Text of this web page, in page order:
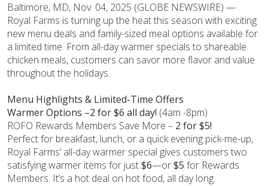
Baltimore, MD, Nov. 04, 2025 (GLOBE NEWSWIRE) —
Royal Farms is turning up the heat this season with exciting
new menu deals and family-sized meal options available for
a limited time. From all-day warmer specials to shareable
chicken meals, customers can savor more flavor and value
throughout the holidays.
Menu Highlights & Limited-Time Offers
Warmer Options –2 for $6 all day! (4am -8pm)
ROFO Rewards Members Save More – 2 for $5!
Perfect for breakfast, lunch, or a quick evening pick-me-up,
Royal Farms’ all-day warmer special gives customers two
satisfying warmer items for just$6—or$5 for Rewards
Members. It’s a hot deal on hot food, all day long.